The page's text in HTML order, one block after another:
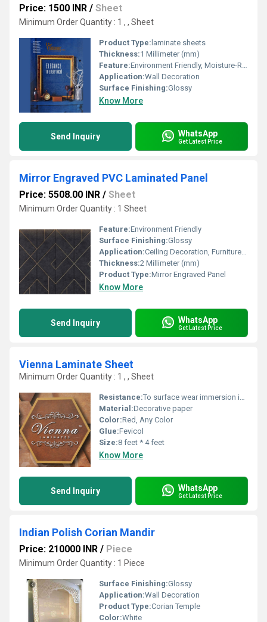
Price: 1500 INR / Sheet
Minimum Order Quantity : 1 , , Sheet
Product Type: laminate sheets
Thickness:1 Millimeter (mm)
Feature:Environment Friendly, Moisture-Resistant
Application:Wall Decoration
Surface Finishing:Glossy
Know More
Send Inquiry WhatsApp
Get Latest Price
Mirror Engraved PVC Laminated Panel
Price: 5508.00 INR / Sheet
Minimum Order Quantity : 1 Sheet
Feature:Environment Friendly
Surface Finishing:Glossy
Application:Ceiling Decoration, Furniture Decoration, Cabinet, Countertop, Other, Wall Decoration
Thickness:2 Millimeter (mm)
Product Type:Mirror Engraved Panel
Know More
Send Inquiry WhatsApp
Get Latest Price
Vienna Laminate Sheet
Minimum Order Quantity : 1 , , Sheet
Resistance:To surface wear immersion in boiling water, dry heat, impact by small diameter ball, cigarette burns
Material:Decorative paper
Color:Red, Any Color
Glue:Fevicol
Size:8 feet * 4 feet
Know More
Send Inquiry WhatsApp
Get Latest Price
Indian Polish Corian Mandir
Price: 210000 INR / Piece
Minimum Order Quantity : 1 Piece
Surface Finishing:Glossy
Application:Wall Decoration
Product Type:Corian Temple
Color:White